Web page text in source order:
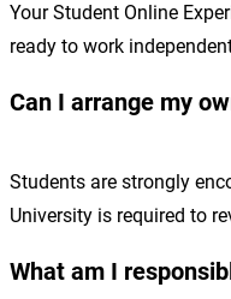
Your Student Online
ready to work
Can I arrange my
Students are strongly
University is required to
What am I